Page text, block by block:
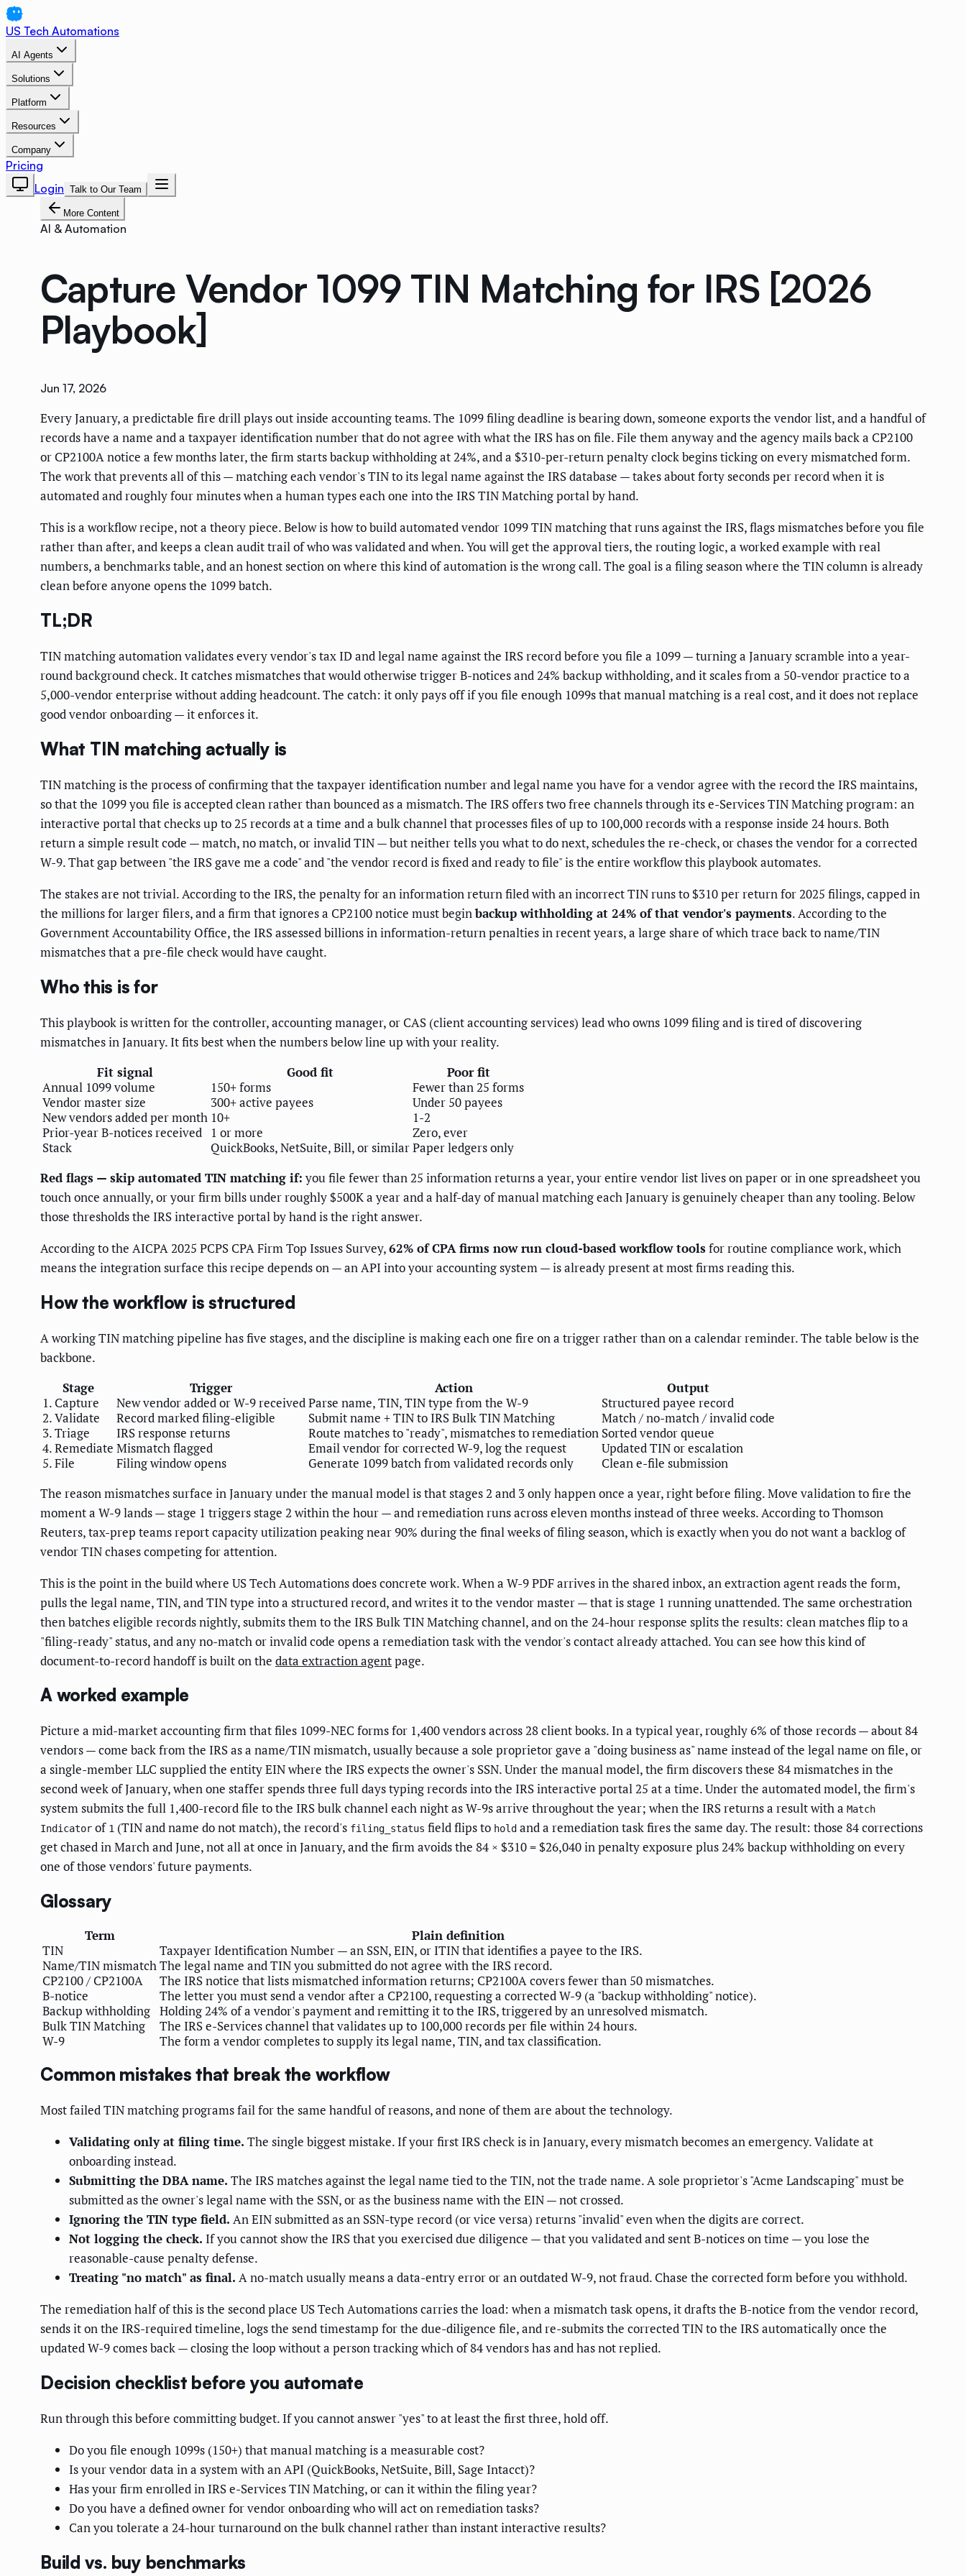
US Tech Automations
AI Agents
Solutions
Platform
Resources
Company
Pricing
Login Talk to Our Team
More Content
AI & Automation
Capture Vendor 1099 TIN Matching for IRS [2026
Playbook]
Jun 17, 2026
Every January, a predictable fire drill plays out inside accounting teams. The 1099 filing deadline is bearing down, someone exports the vendor list, and a handful of
records have a name and a taxpayer identification number that do not agree with what the IRS has on file. File them anyway and the agency mails back a CP2100
or CP2100A notice a few months later, the firm starts backup withholding at 24%, and a $310-per-return penalty clock begins ticking on every mismatched form.
The work that prevents all of this — matching each vendor's TIN to its legal name against the IRS database — takes about forty seconds per record when it is
automated and roughly four minutes when a human types each one into the IRS TIN Matching portal by hand.
This is a workflow recipe, not a theory piece. Below is how to build automated vendor 1099 TIN matching that runs against the IRS, flags mismatches before you file
rather than after, and keeps a clean audit trail of who was validated and when. You will get the approval tiers, the routing logic, a worked example with real
numbers, a benchmarks table, and an honest section on where this kind of automation is the wrong call. The goal is a filing season where the TIN column is already
clean before anyone opens the 1099 batch.
TL;DR
TIN matching automation validates every vendor's tax ID and legal name against the IRS record before you file a 1099 — turning a January scramble into a year-
round background check. It catches mismatches that would otherwise trigger B-notices and 24% backup withholding, and it scales from a 50-vendor practice to a
5,000-vendor enterprise without adding headcount. The catch: it only pays off if you file enough 1099s that manual matching is a real cost, and it does not replace
good vendor onboarding — it enforces it.
What TIN matching actually is
TIN matching is the process of confirming that the taxpayer identification number and legal name you have for a vendor agree with the record the IRS maintains,
so that the 1099 you file is accepted clean rather than bounced as a mismatch. The IRS offers two free channels through its e-Services TIN Matching program: an
interactive portal that checks up to 25 records at a time and a bulk channel that processes files of up to 100,000 records with a response inside 24 hours. Both
return a simple result code — match, no match, or invalid TIN — but neither tells you what to do next, schedules the re-check, or chases the vendor for a corrected
W-9. That gap between "the IRS gave me a code" and "the vendor record is fixed and ready to file" is the entire workflow this playbook automates.
The stakes are not trivial. According to the IRS, the penalty for an information return filed with an incorrect TIN runs to $310 per return for 2025 filings, capped in
the millions for larger filers, and a firm that ignores a CP2100 notice must beginbackup withholding at 24% of that vendor's payments. According to the
Government Accountability Office, the IRS assessed billions in information-return penalties in recent years, a large share of which trace back to name/TIN
mismatches that a pre-file check would have caught.
Who this is for
This playbook is written for the controller, accounting manager, or CAS (client accounting services) lead who owns 1099 filing and is tired of discovering
mismatches in January. It fits best when the numbers below line up with your reality.
Fit signal
Good fit
Poor fit
Annual 1099 volume
150+ forms
Fewer than 25 forms
Vendor master size
300+ active payees
Under 50 payees
New vendors added per month 10+
1-2
Prior-year B-notices received
1 or more
Zero, ever
Stack
QuickBooks, NetSuite, Bill, or similarPaper ledgers only
Red flags — skip automated TIN matching if: you file fewer than 25 information returns a year, your entire vendor list lives on paper or in one spreadsheet you
touch once annually, or your firm bills under roughly $500K a year and a half-day of manual matching each January is genuinely cheaper than any tooling. Below
those thresholds the IRS interactive portal by hand is the right answer.
According to the AICPA 2025 PCPS CPA Firm Top Issues Survey,62% of CPA firms now run cloud-based workflow toolsfor routine compliance work, which
means the integration surface this recipe depends on — an API into your accounting system — is already present at most firms reading this.
How the workflow is structured
A working TIN matching pipeline has five stages, and the discipline is making each one fire on a trigger rather than on a calendar reminder. The table below is the
backbone.
Stage
Trigger Action
Output
1. Capture
New vendor added or W-9 received Parse name, TIN, TIN type from the W-9
Structured payee record
2. Validate
Record marked filing-eligible Submit name + TIN to IRS Bulk TIN Matching
Match / no-match / invalid code
3. Triage
IRS response returns Route matches to "ready", mismatches to remediation Sorted vendor queue
4. Remediate Mismatch flagged Email vendor for corrected W-9, log the request
Updated TIN or escalation
5. File
Filing window opens Generate 1099 batch from validated records only
Clean e-file submission
The reason mismatches surface in January under the manual model is that stages 2 and 3 only happen once a year, right before filing. Move validation to fire the
moment a W-9 lands — stage 1 triggers stage 2 within the hour — and remediation runs across eleven months instead of three weeks. According to Thomson
Reuters, tax-prep teams report capacity utilization peaking near 90% during the final weeks of filing season, which is exactly when you do not want a backlog of
vendor TIN chases competing for attention.
This is the point in the build where US Tech Automations does concrete work. When a W-9 PDF arrives in the shared inbox, an extraction agent reads the form,
pulls the legal name, TIN, and TIN type into a structured record, and writes it to the vendor master — that is stage 1 running unattended. The same orchestration
then batches eligible records nightly, submits them to the IRS Bulk TIN Matching channel, and on the 24-hour response splits the results: clean matches flip to a
"filing-ready" status, and any no-match or invalid code opens a remediation task with the vendor's contact already attached. You can see how this kind of
document-to-record handoff is built on the data extraction agentpage.
A worked example
Picture a mid-market accounting firm that files 1099-NEC forms for 1,400 vendors across 28 client books. In a typical year, roughly 6% of those records — about 84
vendors — come back from the IRS as a name/TIN mismatch, usually because a sole proprietor gave a "doing business as" name instead of the legal name on file, or
a single-member LLC supplied the entity EIN where the IRS expects the owner's SSN. Under the manual model, the firm discovers these 84 mismatches in the
second week of January, when one staffer spends three full days typing records into the IRS interactive portal 25 at a time. Under the automated model, the firm's
system submits the full 1,400-record file to the IRS bulk channel each night as W-9s arrive throughout the year; when the IRS returns a result with a Match
Indicator of 1 (TIN and name do not match), the record's filing_status field flips to hold and a remediation task fires the same day. The result: those 84 corrections
get chased in March and June, not all at once in January, and the firm avoids the 84 × $310 = $26,040 in penalty exposure plus 24% backup withholding on every
one of those vendors' future payments.
Glossary
Term
Plain definition
TIN
Taxpayer Identification Number — an SSN, EIN, or ITIN that identifies a payee to the IRS.
Name/TIN mismatchThe legal name and TIN you submitted do not agree with the IRS record.
CP2100 / CP2100A
The IRS notice that lists mismatched information returns; CP2100A covers fewer than 50 mismatches.
B-notice
The letter you must send a vendor after a CP2100, requesting a corrected W-9 (a "backup withholding" notice).
Backup withholding Holding 24% of a vendor's payment and remitting it to the IRS, triggered by an unresolved mismatch.
Bulk TIN Matching
The IRS e-Services channel that validates up to 100,000 records per file within 24 hours.
W-9
The form a vendor completes to supply its legal name, TIN, and tax classification.
Common mistakes that break the workflow
Most failed TIN matching programs fail for the same handful of reasons, and none of them are about the technology.
Validating only at filing time. The single biggest mistake. If your first IRS check is in January, every mismatch becomes an emergency. Validate at
onboarding instead.
Submitting the DBA name. The IRS matches against the legal name tied to the TIN, not the trade name. A sole proprietor's "Acme Landscaping" must be
submitted as the owner's legal name with the SSN, or as the business name with the EIN — not crossed.
Ignoring the TIN type field. An EIN submitted as an SSN-type record (or vice versa) returns "invalid" even when the digits are correct.
Not logging the check. If you cannot show the IRS that you exercised due diligence — that you validated and sent B-notices on time — you lose the
reasonable-cause penalty defense.
Treating "no match" as final. A no-match usually means a data-entry error or an outdated W-9, not fraud. Chase the corrected form before you withhold.
The remediation half of this is the second place US Tech Automations carries the load: when a mismatch task opens, it drafts the B-notice from the vendor record,
sends it on the IRS-required timeline, logs the send timestamp for the due-diligence file, and re-submits the corrected TIN to the IRS automatically once the
updated W-9 comes back — closing the loop without a person tracking which of 84 vendors has and has not replied.
Decision checklist before you automate
Run through this before committing budget. If you cannot answer "yes" to at least the first three, hold off.
Do you file enough 1099s (150+) that manual matching is a measurable cost?
Is your vendor data in a system with an API (QuickBooks, NetSuite, Bill, Sage Intacct)?
Has your firm enrolled in IRS e-Services TIN Matching, or can it within the filing year?
Do you have a defined owner for vendor onboarding who will act on remediation tasks?
Can you tolerate a 24-hour turnaround on the bulk channel rather than instant interactive results?
Build vs. buy benchmarks